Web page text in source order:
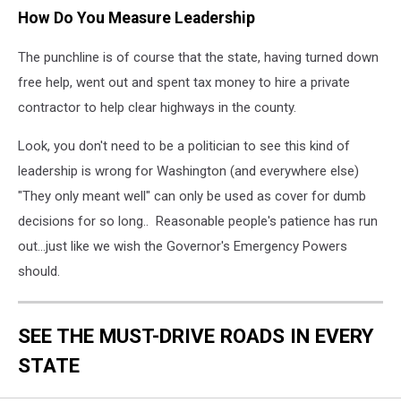
How Do You Measure Leadership
The punchline is of course that the state, having turned down
free help, went out and spent tax money to hire a private
contractor to help clear highways in the county.
Look, you don't need to be a politician to see this kind of
leadership is wrong for Washington (and everywhere else)
"They only meant well" can only be used as cover for dumb
decisions for so long.. Reasonable people's patience has run
out...just like we wish the Governor's Emergency Powers
should.
SEE THE MUST-DRIVE ROADS IN EVERY
STATE